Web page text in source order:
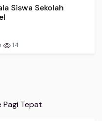
Siswa Sekolah
14
Pagi Tepat